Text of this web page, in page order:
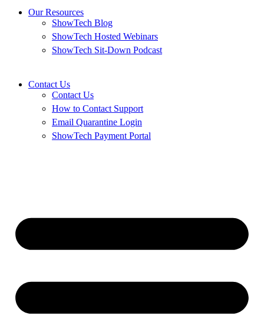
Our Resources
ShowTech Blog
ShowTech Hosted Webinars
ShowTech Sit-Down Podcast
Contact Us
Contact Us
How to Contact Support
Email Quarantine Login
ShowTech Payment Portal